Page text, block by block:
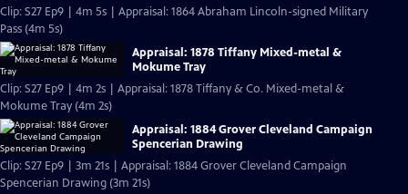
Clip: S27 Ep9 | 4m 5s | Appraisal: 1864 Abraham Lincoln-signed Military
Pass (4m 5s)
Appraisal: 1878 Tiffany Mixed-metal &
Mokume Tray
Clip: S27 Ep9 | 4m 2s | Appraisal: 1878 Tiffany & Co. Mixed-metal &
Mokume Tray (4m 2s)
Appraisal: 1884 Grover Cleveland Campaign
Spencerian Drawing
Clip: S27 Ep9 | 3m 21s | Appraisal: 1884 Grover Cleveland Campaign
Spencerian Drawing (3m 21s)